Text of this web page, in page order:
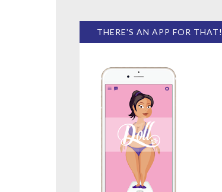
THERE'S AN APP FOR THAT!